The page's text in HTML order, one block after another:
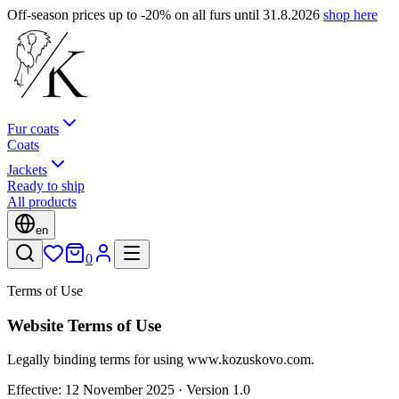
Off-season prices up to -20% on all furs until 31.8.2026 shop here
Fur coats
Coats
Jackets
Ready to ship
All products
en
0
Terms of Use
Website Terms of Use
Legally binding terms for using www.kozuskovo.com.
Effective: 12 November 2025 · Version 1.0